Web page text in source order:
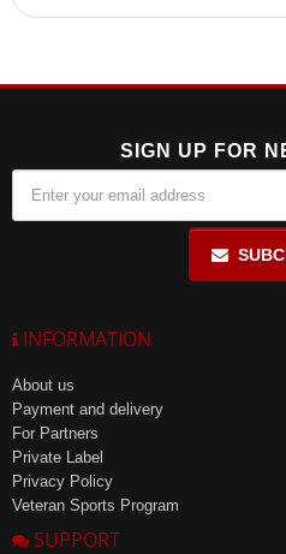
SIGN UP FOR
INFORMATION
About us
Payment and delivery
For Partners
Private Label
Privacy Policy
Veteran Sports Program
SUPPORT